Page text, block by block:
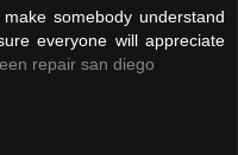
somebody understand
everyone will appreciate
repair san diego